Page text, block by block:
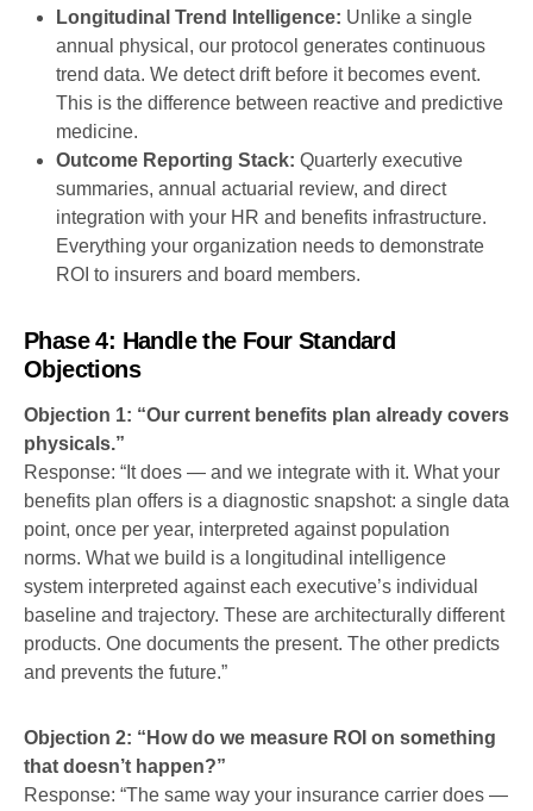
Longitudinal Trend Intelligence: Unlike a single
annual physical, our protocol generates continuous
trend data. We detect drift before it becomes event.
This is the difference between reactive and predictive
medicine.
Outcome Reporting Stack:Quarterly executive
summaries, annual actuarial review, and direct
integration with your HR and benefits infrastructure.
Everything your organization needs to demonstrate
ROI to insurers and board members.
Phase 4: Handle the Four Standard
Objections
Objection 1: “Our current benefits plan already covers
physicals.”
Response: “It does — and we integrate with it. What your
benefits plan offers is a diagnostic snapshot: a single data
point, once per year, interpreted against population
norms. What we build is a longitudinal intelligence
system interpreted against each executive’s individual
baseline and trajectory. These are architecturally different
products. One documents the present. The other predicts
and prevents the future.”
Objection 2: “How do we measure ROI on something
that doesn’t happen?”
Response: “The same way your insurance carrier does —